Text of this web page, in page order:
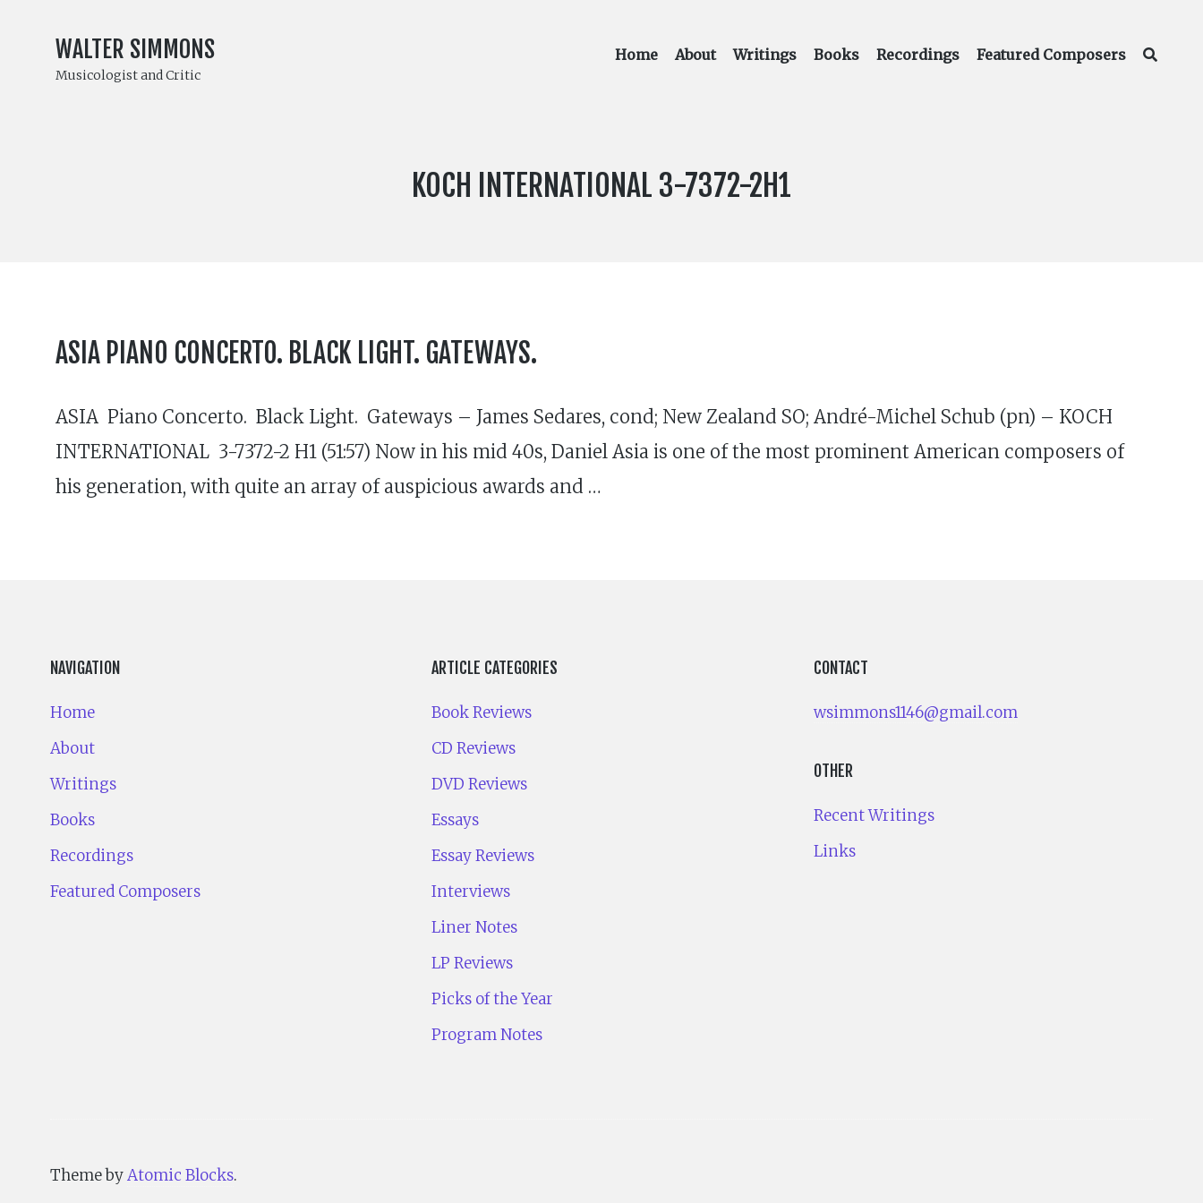
WALTER SIMMONS
Musicologist and Critic
Home About Writings Books Recordings Featured Composers
LABEL
KOCH INTERNATIONAL 3-7372-2H1
ASIA PIANO CONCERTO. BLACK LIGHT. GATEWAYS.
ASIA Piano Concerto. Black Light. Gateways – James Sedares, cond; New Zealand SO; André-Michel Schub (pn) – KOCH
INTERNATIONAL 3-7372-2 H1 (51:57) Now in his mid 40s, Daniel Asia is one of the most prominent American composers of
his generation, with quite an array of auspicious awards and …
NAVIGATION
Home
About
Writings
Books
Recordings
Featured Composers
ARTICLE CATEGORIES
Book Reviews
CD Reviews
DVD Reviews
Essays
Essay Reviews
Interviews
Liner Notes
LP Reviews
Picks of the Year
Program Notes
CONTACT
wsimmons1146@gmail.com
OTHER
Recent Writings
Links
Theme byAtomic Blocks.